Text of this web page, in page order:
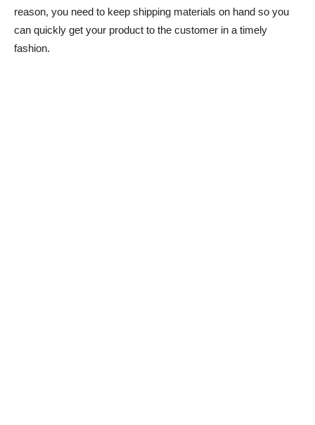
reason, you need to keep shipping materials on hand so you
can quickly get your product to the customer in a timely
fashion.